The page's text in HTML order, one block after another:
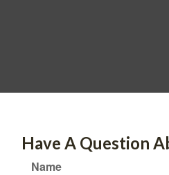
Have A Question
Name